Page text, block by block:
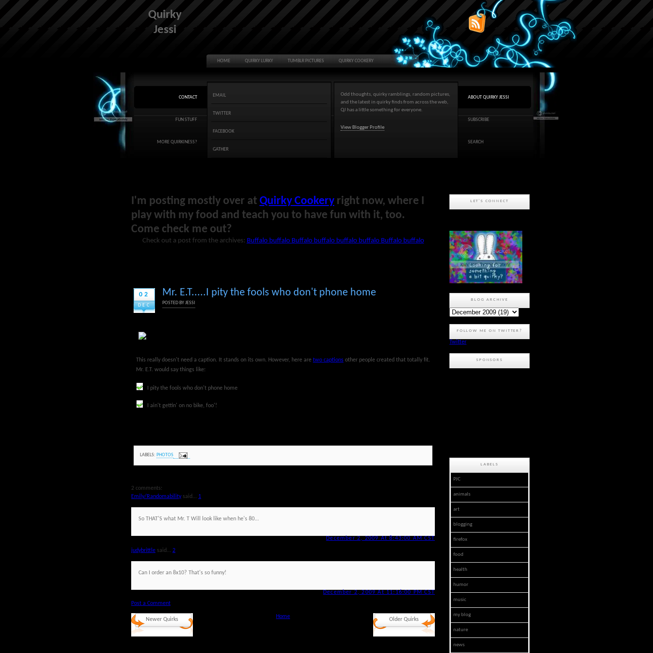
Quirky
Jessi
HOME QUIRKY LURKY TUMBLR PICTURES QUIRKY COOKERY
CONTACT
FUN STUFF
MORE QUIRKINESS?
EMAIL
TWITTER
FACEBOOK
GATHER
Odd thoughts, quirky ramblings, random pictures,
and the latest in quirky finds from across the web,
QJ has a little something for everyone.
View Blogger Profile
ABOUT QUIRKY JESSI
SUBSCRIBE
SEARCH
I'm posting mostly over at Quirky Cookery right now, where I
play with my food and teach you to have fun with it, too.
Come check me out?
Check out a post from the archives: Buffalo buffalo Buffalo buffalo buffalo buffalo Buffalo buffalo
02
DEC
Mr. E.T.....I pity the fools who don't phone home
POSTED BYJESSI
This really doesn't need a caption. It stands on its own. However, here are two captions other people created that totally fit.
Mr. E.T. would say things like:
I pity the fools who don't phone home
I ain't gettin' on no bike, foo'!
LABELS: PHOTOS
2 comments:
Emily/Randomabilitysaid... 1
So THAT'S what Mr. T Will look like when he's 80...
December 2, 2009 At 8:43:00 AM CST
judybrittle said... 2
Can I order an 8x10? That's so funny!
December 2, 2009 At 11:16:00 PM CST
Post a Comment
Newer Quirks Older Quirks
Home
LET'S CONNECT
BLOG ARCHIVE
FOLLOW ME ON TWITTER?
Twitter
SPONSORS
LABELS
PJC
animals
art
blogging
firefox
food
health
humor
music
my blog
nature
news